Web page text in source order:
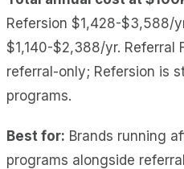
Refersion $1,428-$3,588/
$1,140-$2,388/yr. Referral
referral-only; Refersion is
programs.
Best for: Brands running
programs alongside